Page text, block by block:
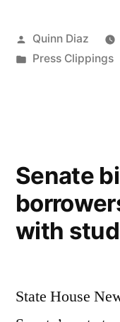
Posted
by
Quinn Diaz
Posted
Press Clippings
Senate
with
State House